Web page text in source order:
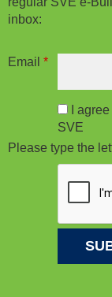
inbox:
Email *
I
SVE
Please type the